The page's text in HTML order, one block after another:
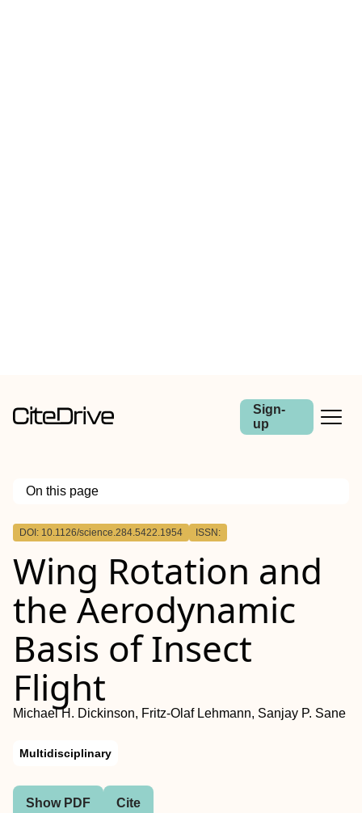
Sign-
up
On this page
Outline
DOI: 10.1126/science.284.5422.1954 ISSN:
Wing Rotation and
the Aerodynamic
Basis of Insect
Flight
Michael H. Dickinson, Fritz-Olaf Lehmann, Sanjay P. Sane
Multidisciplinary
Show PDF Cite